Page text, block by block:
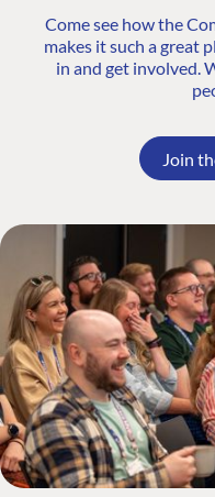
Come see how the
makes it such a great
in and get involved.
Join